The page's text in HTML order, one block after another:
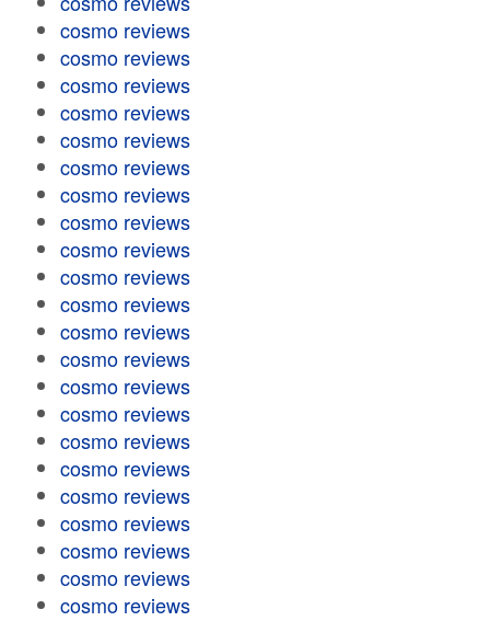
cosmo reviews
cosmo reviews
cosmo reviews
cosmo reviews
cosmo reviews
cosmo reviews
cosmo reviews
cosmo reviews
cosmo reviews
cosmo reviews
cosmo reviews
cosmo reviews
cosmo reviews
cosmo reviews
cosmo reviews
cosmo reviews
cosmo reviews
cosmo reviews
cosmo reviews
cosmo reviews
cosmo reviews
cosmo reviews